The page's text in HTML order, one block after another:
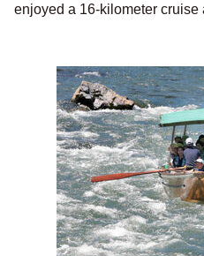
enjoyed a 16-kilometer cruise